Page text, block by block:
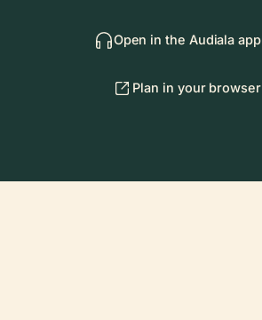
Open in the Audiala app
Plan in your browser